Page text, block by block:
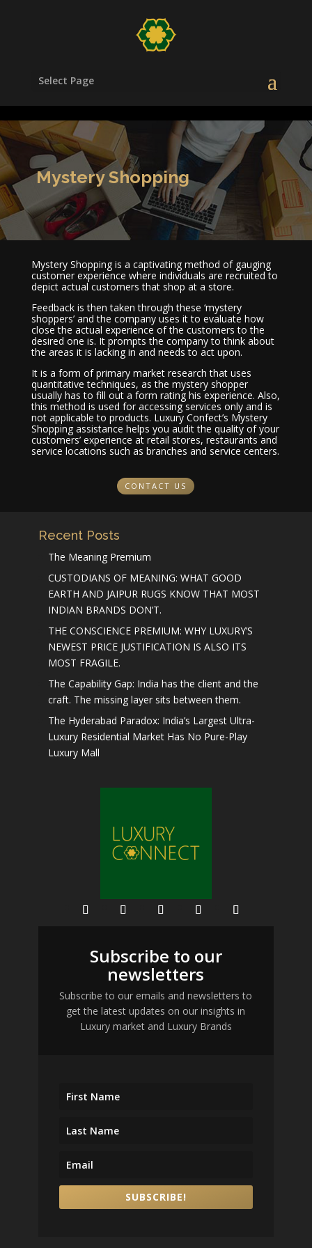
Select Page
Mystery Shopping
Mystery Shopping is a captivating method of gauging
customer experience where individuals are recruited to
depict actual customers that shop at a store.
Feedback is then taken through these ‘mystery
shoppers’ and the company uses it to evaluate how
close the actual experience of the customers to the
desired one is. It prompts the company to think about
the areas it is lacking in and needs to act upon.
It is a form of primary market research that uses
quantitative techniques, as the mystery shopper
usually has to fill out a form rating his experience. Also,
this method is used for accessing services only and is
not applicable to products. Luxury Confect’s Mystery
Shopping assistance helps you audit the quality of your
customers’ experience at retail stores, restaurants and
service locations such as branches and service centers.
CONTACT US
Recent Posts
The Meaning Premium
CUSTODIANS OF MEANING: WHAT GOOD
EARTH AND JAIPUR RUGS KNOW THAT MOST
INDIAN BRANDS DON’T.
THE CONSCIENCE PREMIUM: WHY LUXURY’S
NEWEST PRICE JUSTIFICATION IS ALSO ITS
MOST FRAGILE.
The Capability Gap: India has the client and the
craft. The missing layer sits between them.
The Hyderabad Paradox: India’s Largest Ultra-
Luxury Residential Market Has No Pure-Play
Luxury Mall
Subscribe to our
newsletters
Subscribe to our emails and newsletters to
get the latest updates on our insights in
Luxury market and Luxury Brands
SUBSCRIBE!